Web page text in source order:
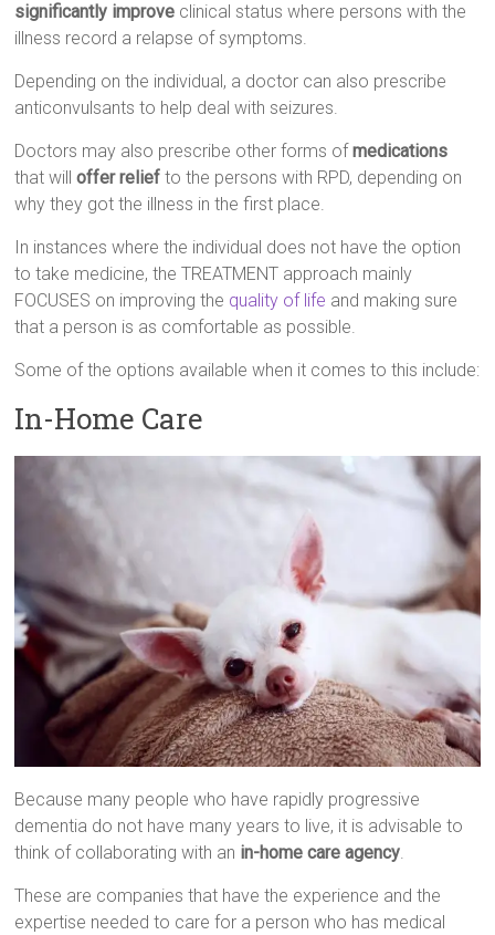
significantly improve clinical status where persons with the
illness record a relapse of symptoms.
Depending on the individual, a doctor can also prescribe
anticonvulsants to help deal with seizures.
Doctors may also prescribe other forms ofmedications
that willoffer relief to the persons with RPD, depending on
why they got the illness in the first place.
In instances where the individual does not have the option
to take medicine, the TREATMENT approach mainly
FOCUSES on improving the quality of life and making sure
that a person is as comfortable as possible.
Some of the options available when it comes to this include:
In-Home Care
Because many people who have rapidly progressive
dementia do not have many years to live, it is advisable to
think of collaborating with an in-home care agency.
These are companies that have the experience and the
expertise needed to care for a person who has medical